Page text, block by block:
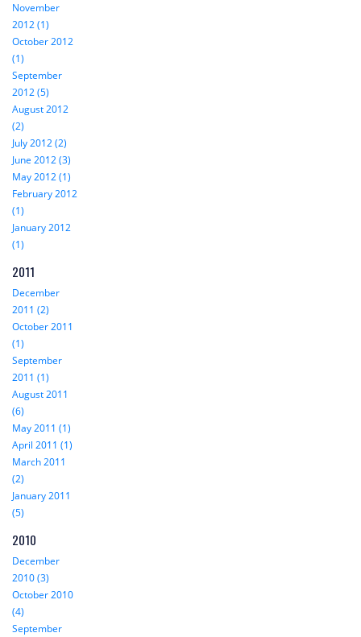
November
2012 (1)
October 2012
(1)
September
2012 (5)
August 2012
(2)
July 2012 (2)
June 2012 (3)
May 2012 (1)
February 2012
(1)
January 2012
(1)
2011
December
2011 (2)
October 2011
(1)
September
2011 (1)
August 2011
(6)
May 2011 (1)
April 2011 (1)
March 2011
(2)
January 2011
(5)
2010
December
2010 (3)
October 2010
(4)
September